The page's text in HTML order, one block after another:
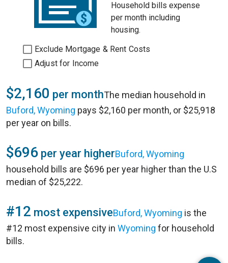
Household bills expense
per month including
housing.
Exclude Mortgage & Rent Costs
Adjust for Income
$2,160 per monthThe median household in
Buford, Wyoming pays $2,160 per month, or $25,918
per year on bills.
$696 per year higherBuford, Wyoming
household bills are $696 per year higher than the U.S
median of $25,222.
#12 most expensiveBuford, Wyoming is the
#12 most expensive city in Wyoming for household
bills.